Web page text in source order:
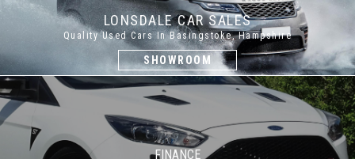
LONSDALE CAR SALES
Quality Used Cars In Basingstoke, Hampshire
SHOWROOM
FINANCE